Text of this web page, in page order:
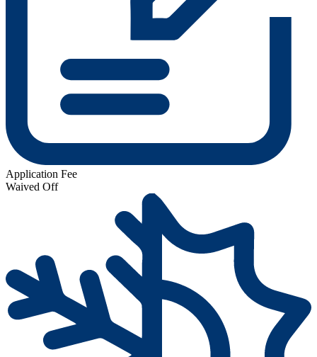
Application Fee
Waived Off